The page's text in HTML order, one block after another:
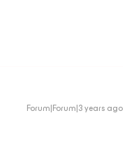
Forum|Forum|3 years ago